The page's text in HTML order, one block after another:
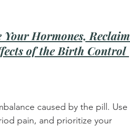
Hormones, Reclaim
of the Birth Control
caused by the pill. Use
pain, and prioritize your